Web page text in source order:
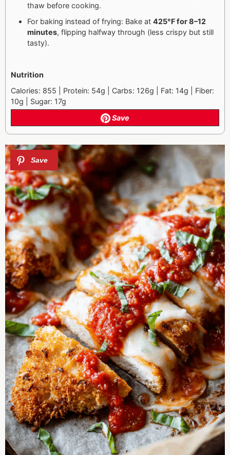
thaw before cooking.
For baking instead of frying: Bake at 425°F for 8–12
minutes, flipping halfway through (less crispy but still
tasty).
Nutrition
Calories: 855 | Protein: 54g | Carbs: 126g | Fat: 14g | Fiber:
10g | Sugar: 17g
Save